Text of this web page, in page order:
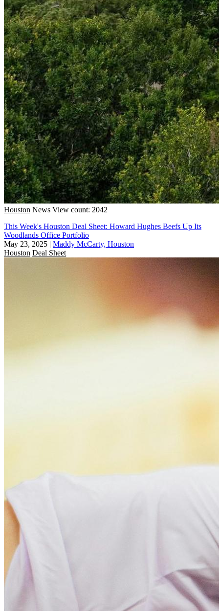
Houston News View count: 2042
This Week's Houston Deal Sheet: Howard Hughes Beefs Up Its
Woodlands Office Portfolio
May 23, 2025 | Maddy McCarty, Houston
Houston Deal Sheet